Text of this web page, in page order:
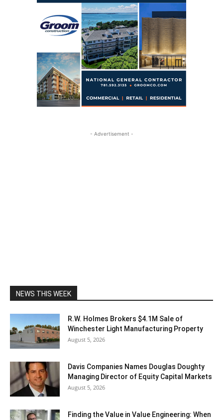
- Advertisement -
NEWS THIS WEEK
R.W. Holmes Brokers $4.1M Sale of
Winchester Light Manufacturing Property
August 5, 2026
Davis Companies Names Douglas Doughty
Managing Director of Equity Capital Markets
August 5, 2026
Finding the Value in Value Engineering: When